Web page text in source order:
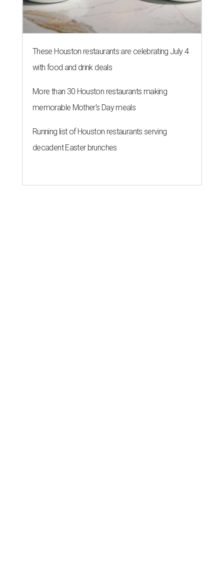
These Houston restaurants are celebrating July 4
with food and drink deals
More than 30 Houston restaurants making
memorable Mother's Day meals
Running list of Houston restaurants serving
decadent Easter brunches